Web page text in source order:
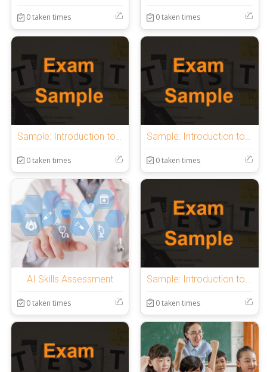
0 taken times 0 taken times
0 taken times 0 taken times
AI Skills Assessment
0 taken times
Sample: Introduction to OnlineExamMaker Quiz
0 taken times